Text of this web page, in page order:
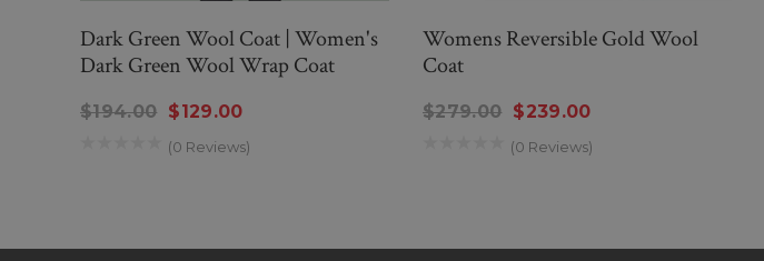
Dark Green Wool Coat | Women's
Dark Green Wool Wrap Coat
$194.00 $129.00
(0 Reviews)
Womens Reversible Gold Wool
Coat
$279.00 $239.00
(0 Reviews)